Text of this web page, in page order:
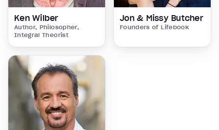
Ken Wilber
Author, Philosopher,
Integral Theorist
Jon & Missy Butcher
Founders of Lifebook